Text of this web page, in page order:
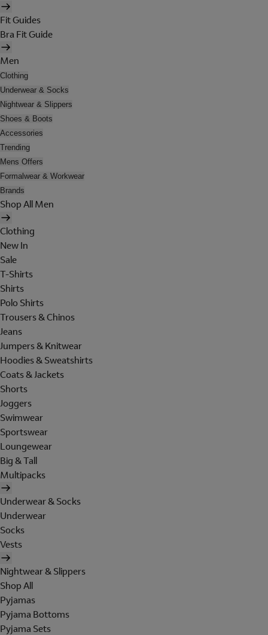
Fit Guides
Bra Fit Guide
Men
Clothing
Underwear & Socks
Nightwear & Slippers
Shoes & Boots
Accessories
Trending
Mens Offers
Formalwear & Workwear
Brands
Shop All Men
Clothing
New In
Sale
T-Shirts
Shirts
Polo Shirts
Trousers & Chinos
Jeans
Jumpers & Knitwear
Hoodies & Sweatshirts
Coats & Jackets
Shorts
Joggers
Swimwear
Sportswear
Loungewear
Big & Tall
Multipacks
Underwear & Socks
Underwear
Socks
Vests
Nightwear & Slippers
Shop All
Pyjamas
Pyjama Bottoms
Pyjama Sets